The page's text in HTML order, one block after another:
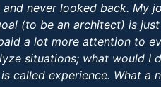
never looked back. My
(to be an architect) is
a lot more attention to
situations; what would
called experience. What a